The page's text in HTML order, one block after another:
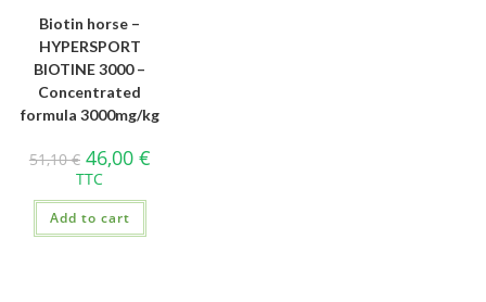
Biotin horse –
HYPERSPORT
BIOTINE 3000 –
Concentrated
formula 3000mg/kg
51,10€ 46,00 €
TTC
Add to cart